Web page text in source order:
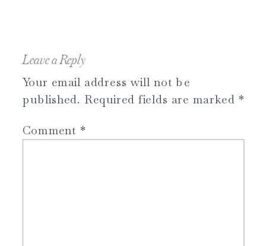
Leave a Reply
Your email address will not be
published. Required fields are marked *
Comment *